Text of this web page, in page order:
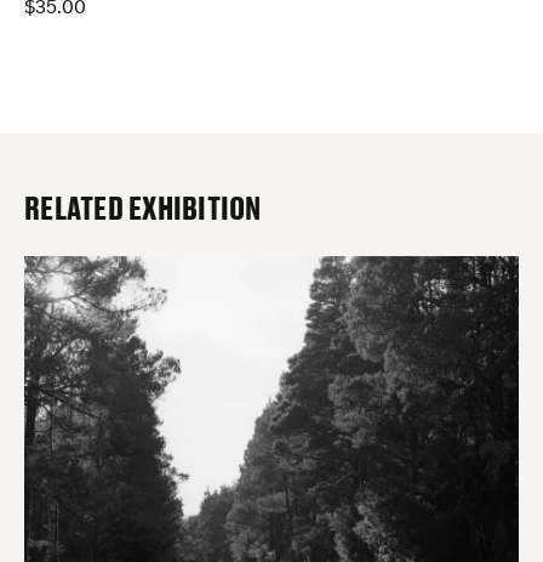
$35.00
RELATED EXHIBITION